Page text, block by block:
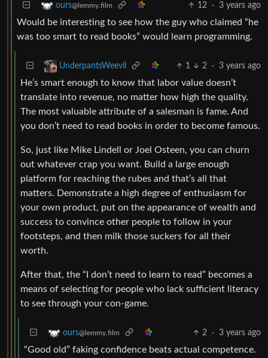
ours@lemmy.film 12 · 3 years ago
Would be interesting to see how the guy who claimed “he
was too smart to read books” would learn programming.
UnderpantsWeevil 1 2 · 3 years ago
He’s smart enough to know that labor value doesn’t
translate into revenue, no matter how high the quality.
The most valuable attribute of a salesman is fame. And
you don’t need to read books in order to become famous.
So, just like Mike Lindell or Joel Osteen, you can churn
out whatever crap you want. Build a large enough
platform for reaching the rubes and that’s all that
matters. Demonstrate a high degree of enthusiasm for
your own product, put on the appearance of wealth and
success to convince other people to follow in your
footsteps, and then milk those suckers for all their
worth.
After that, the “I don’t need to learn to read” becomes a
means of selecting for people who lack sufficient literacy
to see through your con-game.
ours@lemmy.film 2 · 3 years ago
“Good old” faking confidence beats actual competence.